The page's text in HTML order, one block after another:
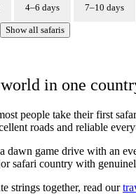
4–6 days 7–10 days
Show all safaris
in one
people take their first
roads and reliable
dawn game drive with an
safari country with
strings together, read our